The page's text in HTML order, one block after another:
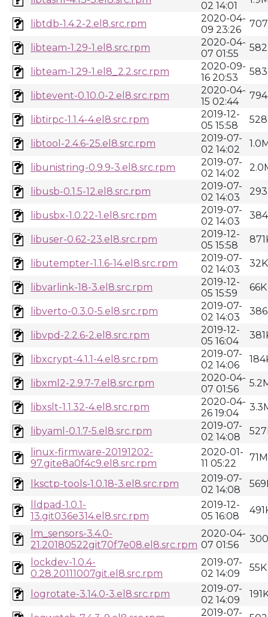
02 14:01
libtdb-1.4.2-2.el8.src.rpm
2020-04-
09 23:26
libteam-1.29-1.el8.src.rpm
2020-04-
07 01:55
libteam-1.29-1.el8_2.2.src.rpm
2020-09-
16 20:53
libtevent-0.10.0-2.el8.src.rpm
2020-04-
15 02:44
libtirpc-1.1.4-4.el8.src.rpm
2019-12-
05 15:58
libtool-2.4.6-25.el8.src.rpm
2019-07-
02 14:02
libunistring-0.9.9-3.el8.src.rpm
2019-07-
02 14:02
libusb-0.1.5-12.el8.src.rpm
2019-07-
02 14:03
libusbx-1.0.22-1.el8.src.rpm
2019-07-
02 14:03
libuser-0.62-23.el8.src.rpm
2019-12-
05 15:58
libutempter-1.1.6-14.el8.src.rpm
2019-07-
02 14:03
32K
libvarlink-18-3.el8.src.rpm
2019-12-
05 15:59
66K
libverto-0.3.0-5.el8.src.rpm
2019-07-
02 14:03
libvpd-2.2.6-2.el8.src.rpm
2019-12-
05 16:04
libxcrypt-4.1.1-4.el8.src.rpm
2019-07-
02 14:06
libxml2-2.9.7-7.el8.src.rpm
2020-04-
07 01:56
libxslt-1.1.32-4.el8.src.rpm
2020-04-
26 19:04
libyaml-0.1.7-5.el8.src.rpm
2019-07-
02 14:08
linux-firmware-20191202-
97.gite8a0f4c9.el8.src.rpm
2020-01-
11 05:22
71M
lksctp-tools-1.0.18-3.el8.src.rpm
2019-07-
02 14:08
lldpad-1.0.1-
13.git036e314.el8.src.rpm
2019-12-
05 16:08
lm_sensors-3.4.0-
21.20180522git70f7e08.el8.src.rpm
2020-04-
07 01:56
lockdev-1.0.4-
0.28.20111007git.el8.src.rpm
2019-07-
02 14:09
55K
logrotate-3.14.0-3.el8.src.rpm
2019-07-
02 14:09
2019-07-